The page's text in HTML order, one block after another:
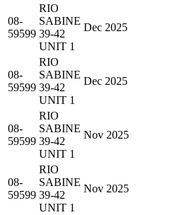
08-
59599
RIO
SABINE
39-42
UNIT 1
Dec 2025
08-
59599
RIO
SABINE
39-42
UNIT 1
Dec 2025
08-
59599
RIO
SABINE
39-42
UNIT 1
Nov 2025
08-
59599
RIO
SABINE
39-42
UNIT 1
Nov 2025